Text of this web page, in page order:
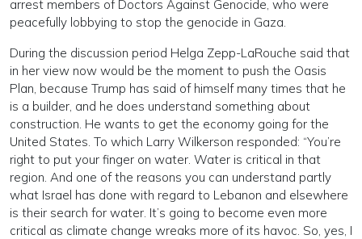
arrest members of Doctors Against Genocide, who were
peacefully lobbying to stop the genocide in Gaza.
During the discussion period Helga Zepp-LaRouche said that
in her view now would be the moment to push the Oasis
Plan, because Trump has said of himself many times that he
is a builder, and he does understand something about
construction. He wants to get the economy going for the
United States. To which Larry Wilkerson responded: “You’re
right to put your finger on water. Water is critical in that
region. And one of the reasons you can understand partly
what Israel has done with regard to Lebanon and elsewhere
is their search for water. It’s going to become even more
critical as climate change wreaks more of its havoc. So, yes, I